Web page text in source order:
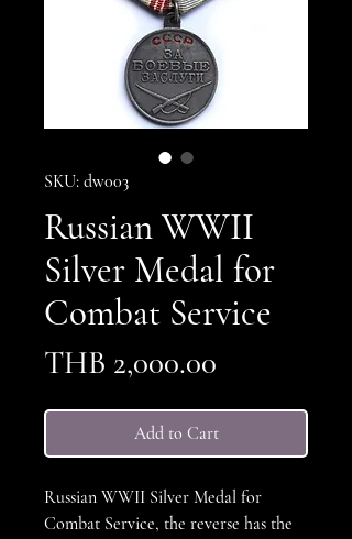
SKU: dw003
Russian WWII
Silver Medal for
Combat Service
THB 2,000.00
Add to Cart
Russian WWII Silver Medal for
Combat Service, the reverse has the